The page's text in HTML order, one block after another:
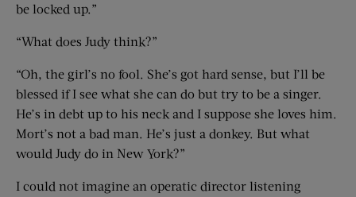
be locked up.”
“What does Judy think?”
“Oh, the girl’s no fool. She’s got hard sense, but I’ll be
blessed if I see what she can do but try to be a singer.
He’s in debt up to his neck and I suppose she loves him.
Mort’s not a bad man. He’s just a donkey. But what
would Judy do in New York?”
I could not imagine an operatic director listening